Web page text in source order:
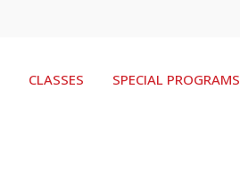
CLASSES SPECIAL PROGRAMS